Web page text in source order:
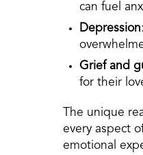
can fuel
Depression
Grief and
for their
The unique
every aspect
emotional